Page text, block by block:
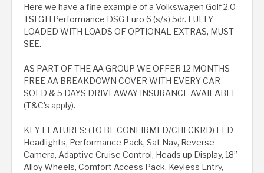
Here we have a fine example of a Volkswagen Golf 2.0
TSI GTI Performance DSG Euro 6 (s/s) 5dr. FULLY
LOADED WITH LOADS OF OPTIONAL EXTRAS, MUST
SEE.
AS PART OF THE AA GROUP WE OFFER 12 MONTHS
FREE AA BREAKDOWN COVER WITH EVERY CAR
SOLD & 5 DAYS DRIVEAWAY INSURANCE AVAILABLE
(T&C's apply).
KEY FEATURES: (TO BE CONFIRMED/CHECKRD) LED
Headlights, Performance Pack, Sat Nav, Reverse
Camera, Adaptive Cruise Control, Heads up Display, 18”
Alloy Wheels, Comfort Access Pack, Keyless Entry,